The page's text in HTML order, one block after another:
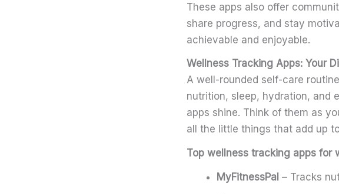
These apps also offer
share progress, and stay
achievable and enjoyable.
Wellness Tracking Apps: Your
A well-rounded self-care
nutrition, sleep, hydration, and
apps shine. Think of them as
all the little things that add up
Top wellness tracking apps for
MyFitnessPal – Tracks